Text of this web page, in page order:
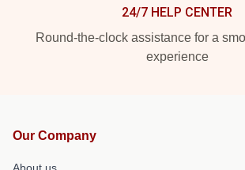
24/7 HELP CENTER
Round-the-clock assistance for a
experience
Our Company
About us